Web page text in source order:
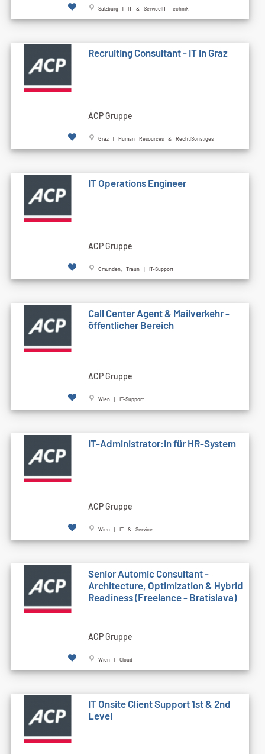
Salzburg | IT & Service|IT Technik
Recruiting Consultant - IT in Graz
ACP Gruppe
Graz | Human Resources & Recht|Sonstiges
IT Operations Engineer
ACP Gruppe
Gmunden, Traun | IT-Support
Call Cen­ter Agent & Mailverkehr -
öffentlicher Bereich
ACP Gruppe
Wien | IT-Support
IT-Administrator:in für HR-System
ACP Gruppe
Wien | IT & Service
Senior Automic Consultant -
Architecture, Optimization & Hybrid
Readiness (Freelance - Bratislava)
ACP Gruppe
Wien | Cloud
IT Onsite Client Support 1st & 2nd
Level